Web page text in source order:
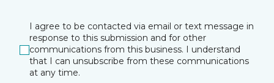
I agree to be contacted via email or text message in
response to this submission and for other
communications from this business. I understand
that I can unsubscribe from these communications
at any time.